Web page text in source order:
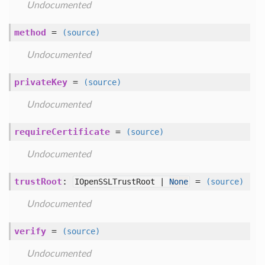
Undocumented
method = (source)
Undocumented
privateKey = (source)
Undocumented
requireCertificate = (source)
Undocumented
trustRoot : IOpenSSLTrustRoot | None = (source)
Undocumented
verify = (source)
Undocumented